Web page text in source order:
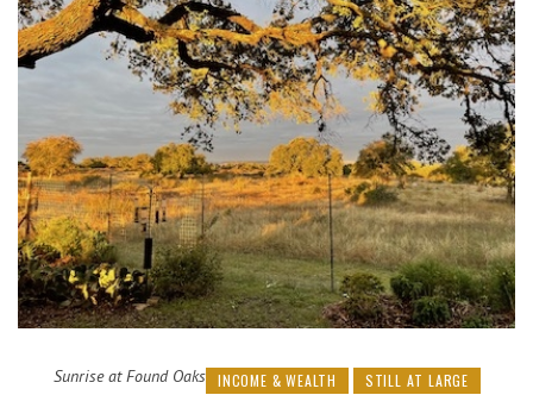
Sunrise at Found Oaks INCOME & WEALTH STILL AT LARGE